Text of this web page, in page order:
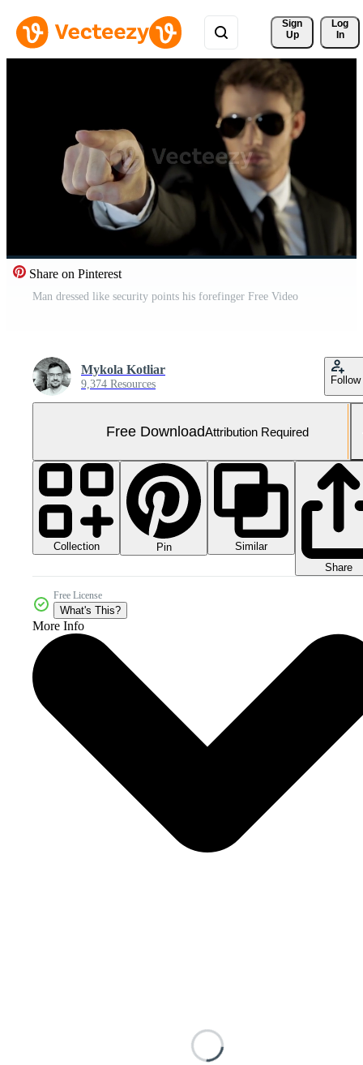
Sign
Up
Log
In
Share on Pinterest
Man dressed like security points his forefinger Free Video
Mykola Kotliar
9,374 Resources Follow
Free DownloadAttribution Required
Collection Pin
Similar
Share
Free License
What's This?
More Info